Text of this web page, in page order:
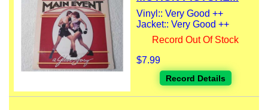
Vinyl:: Very Good ++
Jacket:: Very Good ++
Record Out Of Stock
$7.99
Record Details